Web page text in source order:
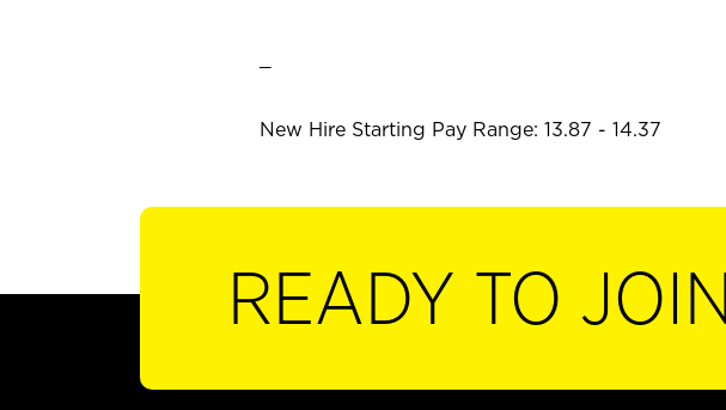
New Hire Starting Pay Range: 13.87 - 14.37
READY TO JOIN